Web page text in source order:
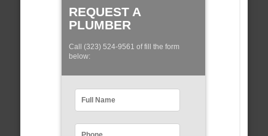
REQUEST A
PLUMBER
Call (323) 524-9561 of fill the form
below: